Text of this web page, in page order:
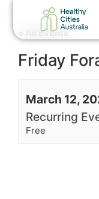
Home
What We Do
« All Events
Friday
March 12,
Recurring
Free